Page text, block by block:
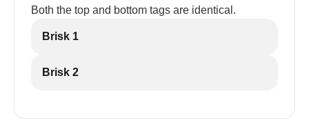
Both the top and bottom tags are identical.
Brisk 1
Brisk 2